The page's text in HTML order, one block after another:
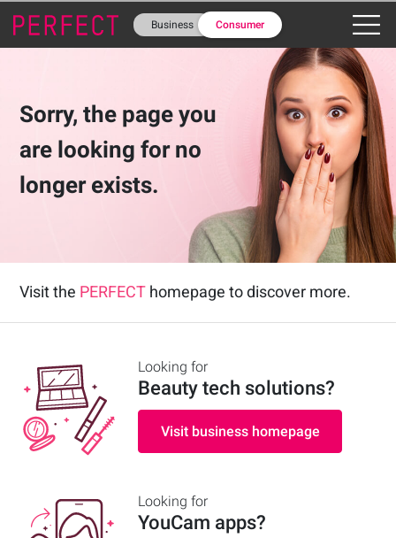
Business Consumer
Business Consumer
Sorry, the page you
are looking for no
longer exists.
Visit the PERFECT homepage to discover more.
Looking for
Beauty tech solutions?
Visit business homepage
Looking for
YouCam apps?